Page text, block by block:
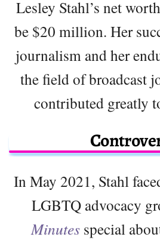
Lesley Stahl’s net
be $20 million. Her
journalism and her
the field of broadcast
contributed greatly
In May 2021, Stahl
LGBTQ advocacy
Minutes special